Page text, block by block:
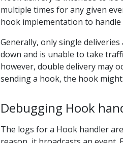
multiple times for any given
hook implementation to handle
Generally, only single
down and is unable to take
however, double delivery may
sending a hook, the hook
Debugging Hook
The logs for a Hook handler